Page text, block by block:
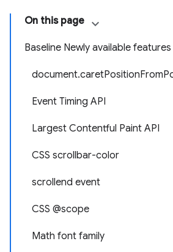
On this page
Baseline Newly available features
Event Timing API
Largest Contentful Paint API
CSS scrollbar-color
scrollend event
CSS @scope
Math font family